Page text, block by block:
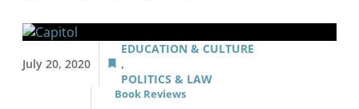
July 20, 2020
EDUCATION & CULTURE
,
POLITICS & LAW
Book Reviews